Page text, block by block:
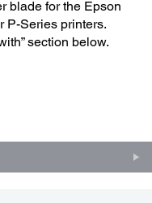
blade for the Epson
P-Series printers.
section below.